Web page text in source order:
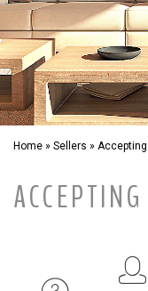
Home » Sellers »